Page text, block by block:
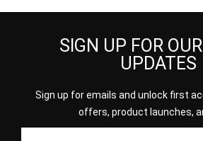
SIGN UP FOR
UPDATES
Sign up for emails and unlock first
offers, product launches,